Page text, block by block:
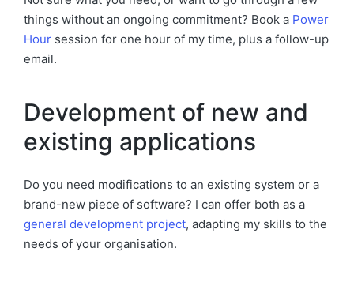
things without an ongoing commitment? Book a Power
Hour session for one hour of my time, plus a follow-up
email.
Development of new and
existing applications
Do you need modifications to an existing system or a
brand-new piece of software? I can offer both as a
general development project, adapting my skills to the
needs of your organisation.